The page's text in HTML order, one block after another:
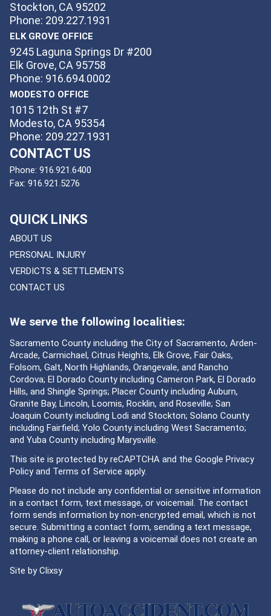
Stockton, CA 95202
Phone: 209.227.1931
ELK GROVE OFFICE
9245 Laguna Springs Dr #200
Elk Grove, CA 95758
Phone: 916.694.0002
MODESTO OFFICE
1015 12th St #7
Modesto, CA 95354
Phone: 209.227.1931
CONTACT US
Phone: 916.921.6400
Fax: 916.921.5276
QUICK LINKS
ABOUT US
PERSONAL INJURY
VERDICTS & SETTLEMENTS
CONTACT US
We serve the following localities:
Sacramento County including the City of Sacramento, Arden-
Arcade, Carmichael, Citrus Heights, Elk Grove, Fair Oaks,
Folsom, Galt, North Highlands, Orangevale, and Rancho
Cordova; El Dorado County including Cameron Park, El Dorado
Hills, and Shingle Springs; Placer County including Auburn,
Granite Bay, Lincoln, Loomis, Rocklin, and Roseville; San
Joaquin County including Lodi and Stockton; Solano County
including Fairfield; Yolo County including West Sacramento;
and Yuba County including Marysville.
This site is protected by reCAPTCHA and the Google Privacy
Policyand Terms of Service apply.
Please do not include any confidential or sensitive information
in a contact form, text message, or voicemail. The contact
form sends information by non-encrypted email, which is not
secure. Submitting a contact form, sending a text message,
making a phone call, or leaving a voicemail does not create an
attorney-client relationship.
Site byClixsy